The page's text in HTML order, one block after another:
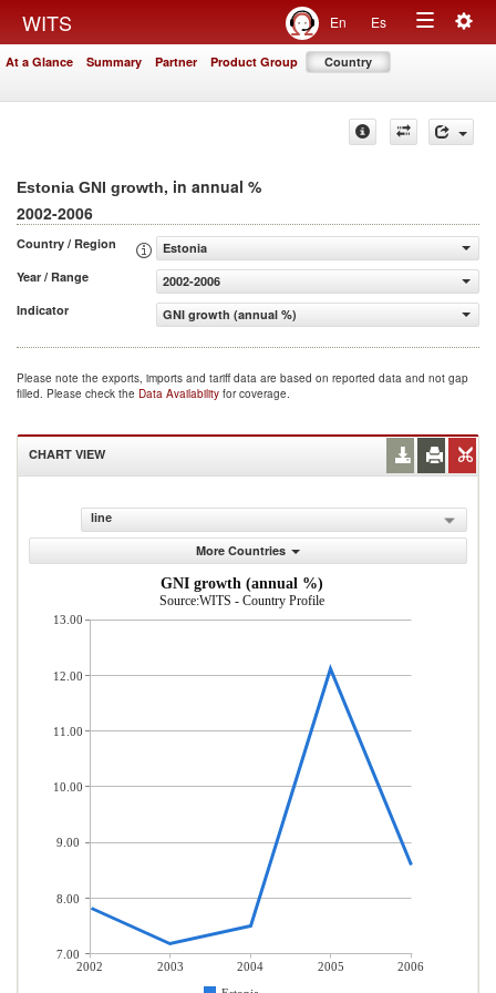
WITS En Es
Toggle
At a Glance Summary Partner Product Group Country
Estonia GNI growth, in annual %
2002-2006
Country / Region
Estonia
Year / Range
2002-2006
Indicator
GNI growth (annual %)
Please note the exports, imports and tariff data are based on reported data and not gap
filled. Please check the Data Availability for coverage.
CHART VIEW
line
More Countries
GNI growth (annual %)
Source:WITS - Country Profile
2002 2003 2004 2005
2006
13.00
12.00
11.00
10.00
9.00
8.00
7.00